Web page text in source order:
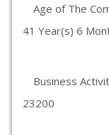
Age of The
41 Year(s) 6
Business
23200